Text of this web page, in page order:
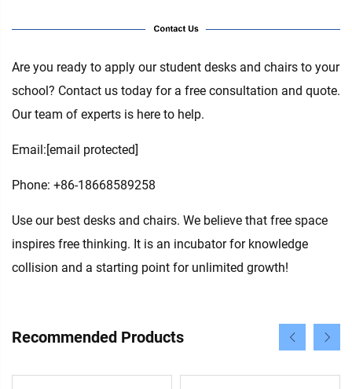
Are you ready to apply our student desks and chairs to your
school? Contact us today for a free consultation and quote.
Our team of experts is here to help.
Email:[email protected]
Phone: +86-18668589258
Use our best desks and chairs. We believe that free space
inspires free thinking. It is an incubator for knowledge
collision and a starting point for unlimited growth!
Recommended Products